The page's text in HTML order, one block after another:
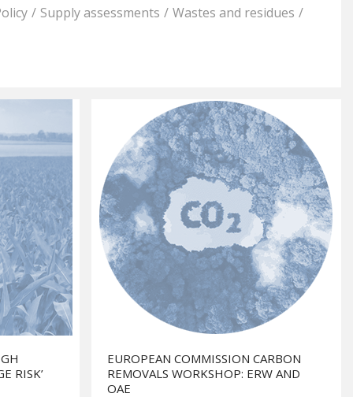
/ Supply assessments / Wastes and residues /
RISK’
EUROPEAN COMMISSION CARBON
REMOVALS WORKSHOP: ERW AND
OAE